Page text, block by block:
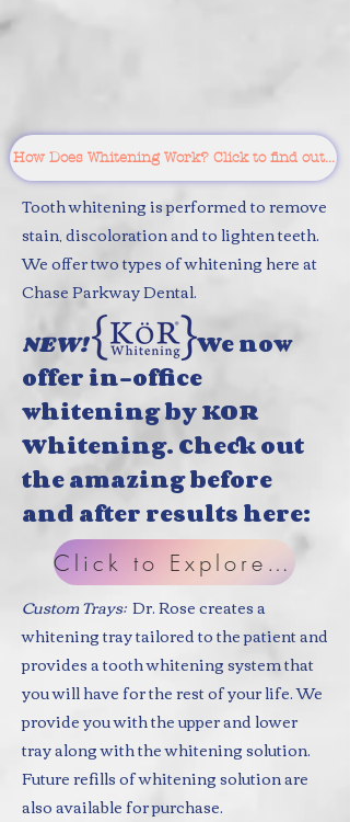
How Does Whitening Work? Click to find out...
Tooth whitening is performed to remove
stain, discoloration and to lighten teeth.
We offer two types of whitening here at
Chase Parkway Dental.
NEW!We now
offer in-office
whitening by KOR
Whitening. Check out
the amazing before
and after results here:
Custom Trays:Dr. Rose creates a
whitening tray tailored to the patient and
provides a tooth whitening system that
you will have for the rest of your life. We
provide you with the upper and lower
tray along with the whitening solution.
Future refills of whitening solution are
also available for purchase.
Click to Explore KOR